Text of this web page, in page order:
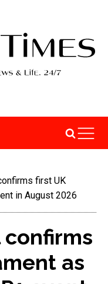
first UK
in August 2026
confirms
as